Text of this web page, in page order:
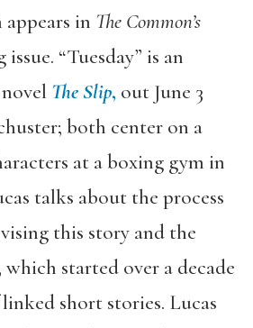
appears in The Common’s
“Tuesday” is an
The Slip, out June 3
both center on a
at a boxing gym in
talks about the process
this story and the
which started over a decade
linked short stories. Lucas